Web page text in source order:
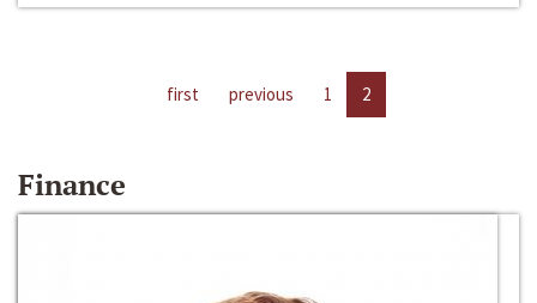
first previous 1 2
Finance